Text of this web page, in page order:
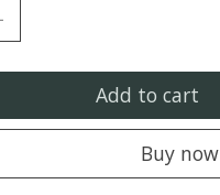
Add to cart
Buy now